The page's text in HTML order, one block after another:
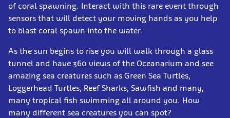
of coral spawning. Interact with this rare event through
sensors that will detect your moving hands as you help
to blast coral spawn into the water.
As the sun begins to rise you will walk through a glass
tunnel and have 360 views of the Oceanarium and see
amazing sea creatures such as Green Sea Turtles,
Loggerhead Turtles, Reef Sharks, Sawfish and many,
many tropical fish swimming all around you. How
many different sea creatures you can spot?